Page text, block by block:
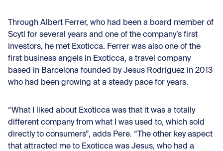
Through Albert Ferrer, who had been a board member of
Scytl for several years and one of the company’s first
investors, he met Exoticca. Ferrer was also one of the
first business angels in Exoticca, a travel company
based in Barcelona founded by Jesus Rodriguez in 2013
who had been growing at a steady pace for years.
“What I liked about Exoticca was that it was a totally
different company from what I was used to, which sold
directly to consumers”, adds Pere. “The other key aspect
that attracted me to Exoticca was Jesus, who had a